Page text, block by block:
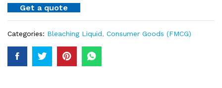
Get a quote
Categories: Bleaching Liquid, Consumer Goods (FMCG)